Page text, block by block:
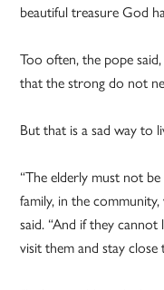
beautiful treasure God
Too often, the pope
that the strong do not
But that is a sad way to
“The elderly must not
family, in the
said. “And if they
visit them and stay close